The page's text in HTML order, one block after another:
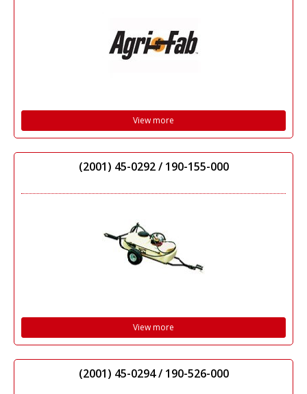
View more
(2001) 45-0292 / 190-155-000
View more
(2001) 45-0294 / 190-526-000